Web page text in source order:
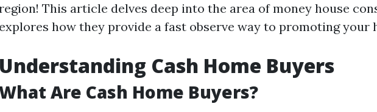
This article delves deep into the area of money house
explores how they provide a fast observe way to promoting your
Understanding Cash Home Buyers
Are Cash Home Buyers?